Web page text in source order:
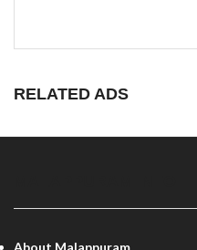
RELATED ADS
About Malappuram